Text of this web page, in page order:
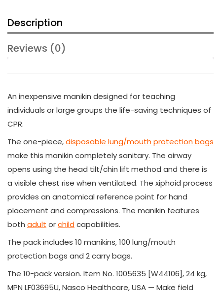
Description
Reviews (0)
An inexpensive manikin designed for teaching
individuals or large groups the life-saving techniques of
CPR.
The one-piece,disposable lung/mouth protection bags
make this manikin completely sanitary. The airway
opens using the head tilt/chin lift method and there is
a visible chest rise when ventilated. The xiphoid process
provides an anatomical reference point for hand
placement and compressions. The manikin features
both adult orchildcapabilities.
The pack includes 10 manikins, 100 lung/mouth
protection bags and 2 carry bags.
The 10-pack version. Item No. 1005635 [W44106], 24 kg,
MPN LF03695U, Nasco Healthcare, USA — Make field